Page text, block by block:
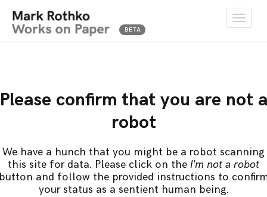
Toggle
Please confirm that you are not a
robot
We have a hunch that you might be a robot scanning
this site for data. Please click on the I'm not a robot
and follow the provided instructions to
your status as a sentient human being.